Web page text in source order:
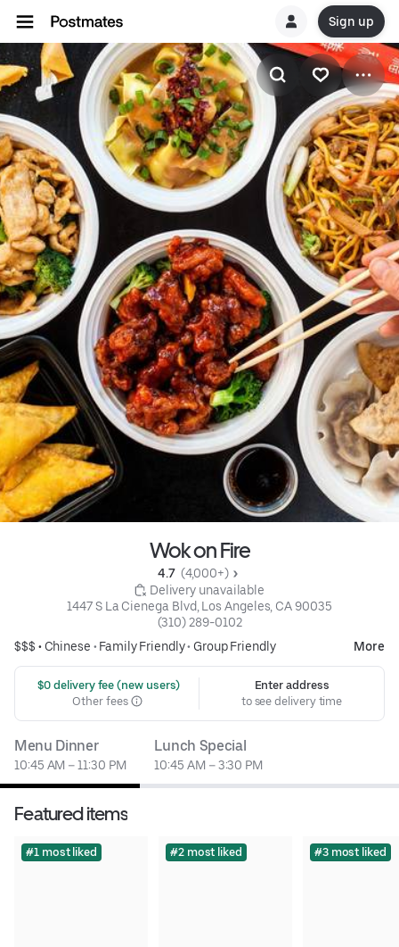
Sign up
Wok on Fire
4.7 (4,000+)
Delivery unavailable
1447 S La Cienega Blvd, Los Angeles, CA 90035
(310) 289-0102
$$$ • Chinese • Family Friendly• Group Friendly More
$0 delivery fee (new users)
Other fees
Enter address
to see delivery time
Menu Dinner
10:45 AM – 11:30 PM
Lunch Special
10:45 AM – 3:30 PM
Featured items
#1 most liked #2 most liked #3 most liked